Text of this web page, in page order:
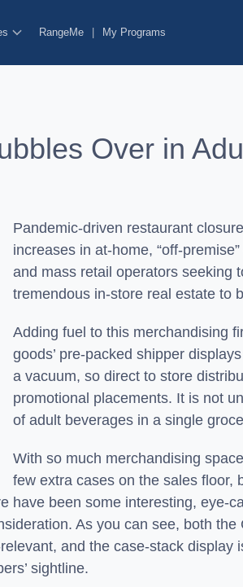
RangeMe My Programs
Over in
Pandemic-driven restaurant
increases in at-home, “off-
and mass retail operators seeking
tremendous in-store real estate to
Adding fuel to this merchandising
goods’ pre-packed shipper
a vacuum, so direct to store
promotional placements. It is not
of adult beverages in a single
With so much merchandising
few extra cases on the sales floor,
have been some interesting, eye-
As you can see, both
and the case-stack display
sightline.